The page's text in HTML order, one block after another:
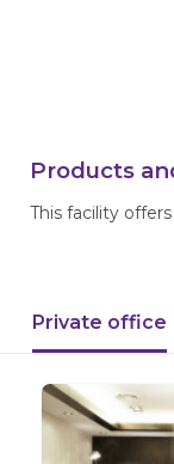
Products
This facility
Private office